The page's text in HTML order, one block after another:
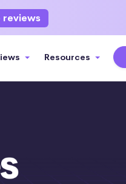
reviews
Resources